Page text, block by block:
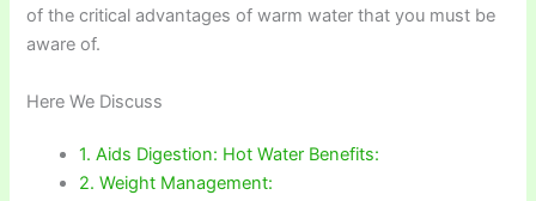
of the critical advantages of warm water that you must be
aware of.
Here We Discuss
1. Aids Digestion: Hot Water Benefits:
2. Weight Management: